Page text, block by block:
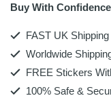
Buy With Confidence
FAST UK
Worldwide
FREE Stickers
100% Safe &